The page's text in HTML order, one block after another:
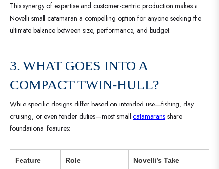
This synergy of expertise and customer-centric production makes a
Novelli small catamaran a compelling option for anyone seeking the
ultimate balance between size, performance, and budget.
3. WHAT GOES INTO A
COMPACT TWIN-HULL?
While specific designs differ based on intended use—fishing, day
cruising, or even tender duties—most small catamarans share
foundational features:
Feature Role Novelli’s Take